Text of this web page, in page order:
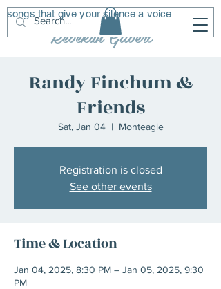
Rebekah Gilbert
R G
songs that give your silence a voice
Randy Finchum &
Friends
Sat, Jan 04
  |
Monteagle
Registration is closed
See other events
Time & Location
Jan 04, 2025, 8:30 PM – Jan 05, 2025, 9:30
PM